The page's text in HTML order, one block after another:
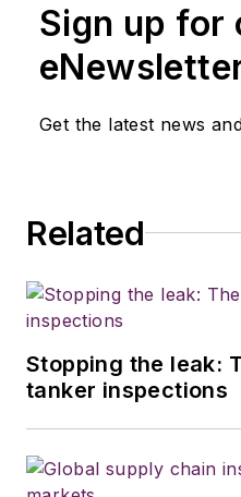
Sign up for
Get the latest news
Related
Stopping the leak:
tanker inspections